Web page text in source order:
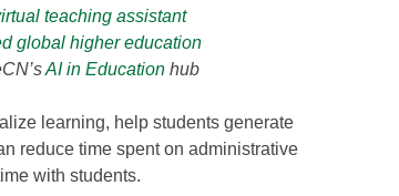
teaching assistant
global higher education
AI in Education hub
learning, help students generate
reduce time spent on administrative
with students.